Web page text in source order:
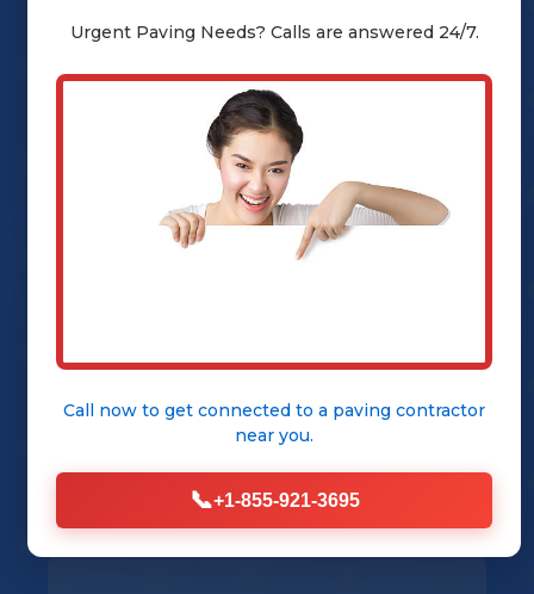
designed to protect your asphalt
from the elements and restore its
showroom-new appearance.
Call (855) 921-3695
Our Sealcoating
Services
Urgent Paving Needs? Calls are answered 24/7.
Call now to get connected to a paving contractor
near you.
📞+1-855-921-3695